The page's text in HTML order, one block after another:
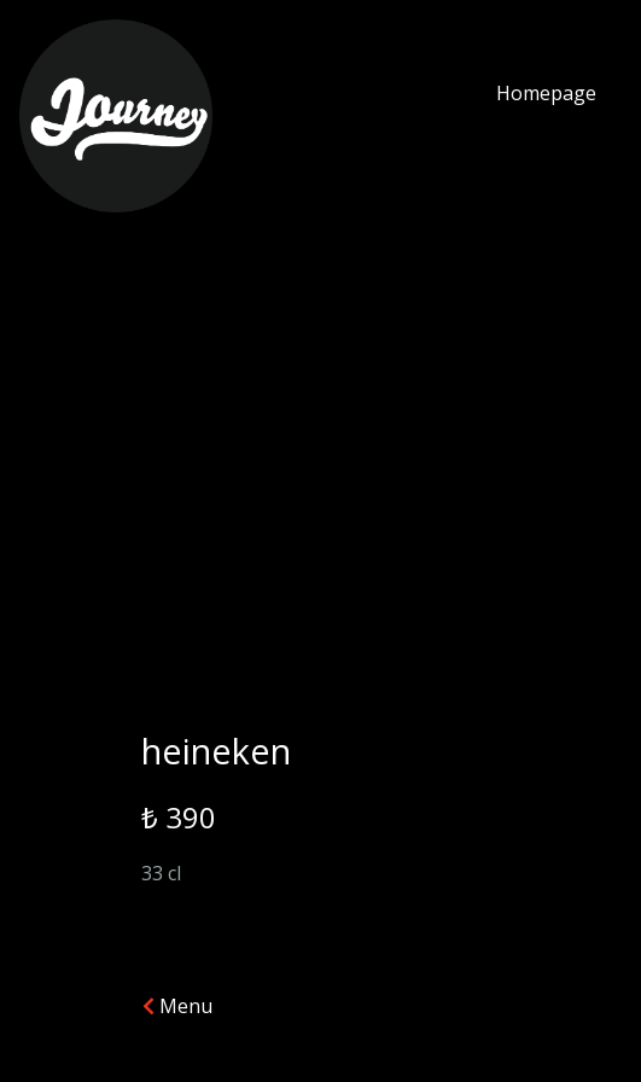
Homepage
heineken - Journey Cihangir
heineken
₺ 390
33 cl
Menu